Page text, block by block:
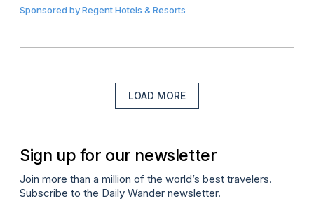
Sponsored byRegent Hotels & Resorts
LOAD MORE
Sign up for our newsletter
Join more than a million of the world’s best travelers.
Subscribe to the Daily Wander newsletter.